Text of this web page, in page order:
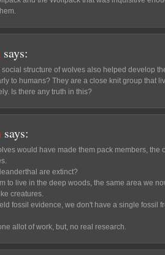
says:
social structure of wolves also helped develop
to humans? They are a close knit group that
Is there any truth in this?
says:
would have made them pack members, the
are extinct?
to live in the deep woods, the same area we
creatures.
fossil evidence, we don't have a single fossil
allot of work, but, no real research.